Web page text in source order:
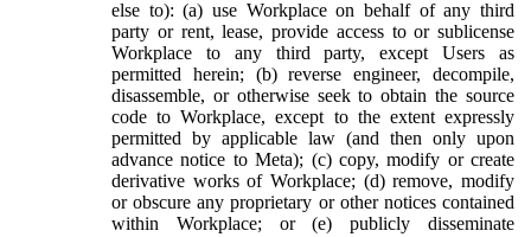
else to): (a) use Workplace on behalf of any third
party or rent, lease, provide access to or sublicense
Workplace to any third party, except Users as
permitted herein; (b) reverse engineer, decompile,
disassemble, or otherwise seek to obtain the source
code to Workplace, except to the extent expressly
permitted by applicable law (and then only upon
advance notice to Meta); (c) copy, modify or create
derivative works of Workplace; (d) remove, modify
or obscure any proprietary or other notices contained
within Workplace; or (e) publicly disseminate